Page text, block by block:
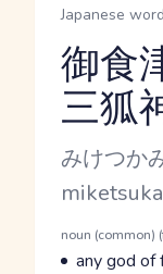
Japanese
Reading and
御食
三狐
Kana
みけつか
Romaji
Word Senses
Parts of
noun (common)
Meaning
any god of